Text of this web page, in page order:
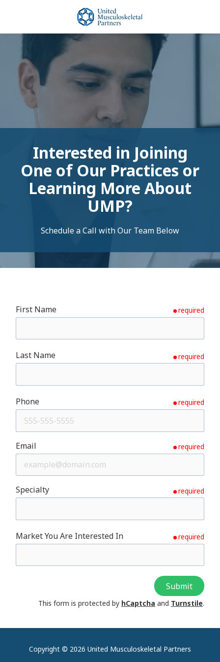
content
United
Musculoskeletal
Varied
Interested in Joining
One of Our Practices or
Learning More About
UMP?
Schedule a Call with Our Team Below
First Name required
Last Name required
Phone required
Email required
Specialty required
Market You Are Interested In required
Submit
This form is protected by hCaptcha and Turnstile.
Copyright © 2026 United Musculoskeletal Partners